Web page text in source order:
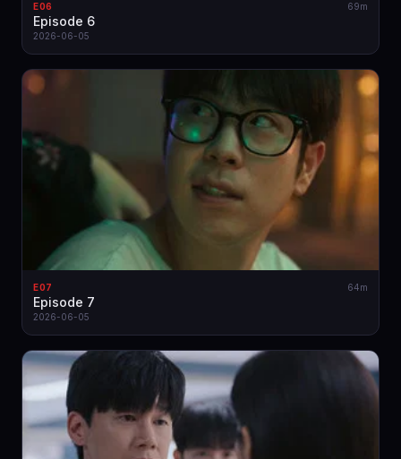
E06 69m
Episode 6
2026-06-05
E07 64m
Episode 7
2026-06-05